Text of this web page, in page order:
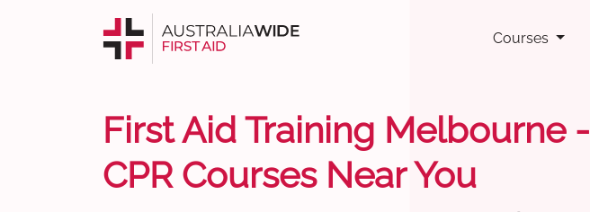
Courses
First Aid Training Melbourne -
CPR Courses Near You